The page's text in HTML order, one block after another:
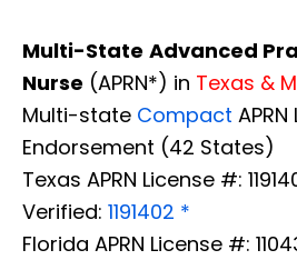
Multi-State Advanced
Nurse (APRN*) in Texas &
Multi-state Compact
Endorsement (42 States)
Texas APRN License #:
Verified: 1191402 *
Florida APRN License #: